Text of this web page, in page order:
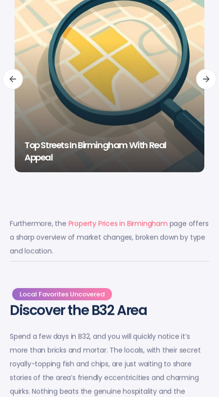
Top Streets In Birmingham With Real
Appeal
Furthermore, the Property Prices in Birmingham page offers
a sharp overview of market changes, broken down by type
and location.
Local Favorites Uncovered
Discover the B32 Area
Spend a few days in B32, and you will quickly notice it’s
more than bricks and mortar. The locals, with their secret
royally-topping fish and chips, are just waiting to share
stories of the area’s friendly eccentricities and charming
quirks. Nothing beats the genuine hospitality and the